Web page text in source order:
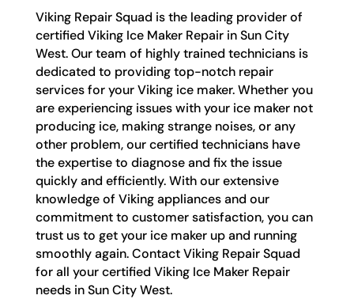
Viking Repair Squad is the leading provider of
certified Viking Ice Maker Repair in Sun City
West. Our team of highly trained technicians is
dedicated to providing top-notch repair
services for your Viking ice maker. Whether you
are experiencing issues with your ice maker not
producing ice, making strange noises, or any
other problem, our certified technicians have
the expertise to diagnose and fix the issue
quickly and efficiently. With our extensive
knowledge of Viking appliances and our
commitment to customer satisfaction, you can
trust us to get your ice maker up and running
smoothly again. Contact Viking Repair Squad
for all your certified Viking Ice Maker Repair
needs in Sun City West.